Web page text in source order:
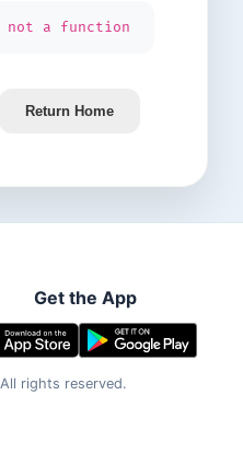
not a function
Return Home
Get the App
All rights reserved.